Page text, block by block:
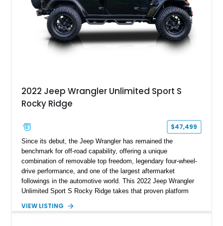
2022 Jeep Wrangler Unlimited Sport S
Rocky Ridge
$47,499
Since its debut, the Jeep Wrangler has remained the
benchmark for off-road capability, offering a unique
combination of removable top freedom, legendary four-wheel-
drive performance, and one of the largest aftermarket
followings in the automotive world. This 2022 Jeep Wrangler
Unlimited Sport S Rocky Ridge takes that proven platform
Ridge Trucks Conversion, blending factory refinement with
VIEW LISTING